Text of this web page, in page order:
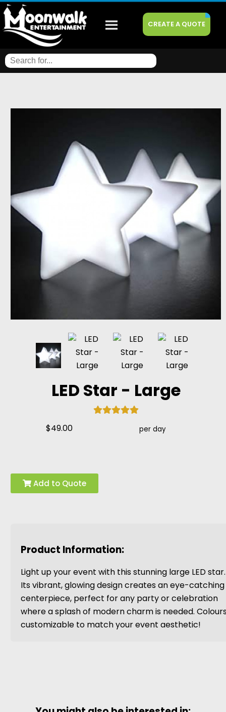
CREATE A QUOTE
LED Star - Large
$49.00 per day
Add to Quote
Product Information:
Light up your event with this stunning large LED star.
Its vibrant, glowing design creates an eye-catching
centerpiece, perfect for any party or celebration
where a splash of modern charm is needed.
customizable to match your event aesthetic!